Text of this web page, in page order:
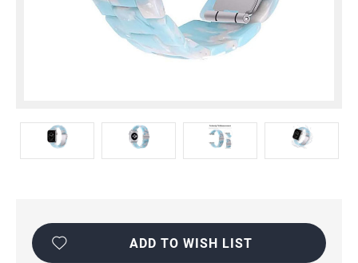
Current
Stock:
ADD TO WISH LIST